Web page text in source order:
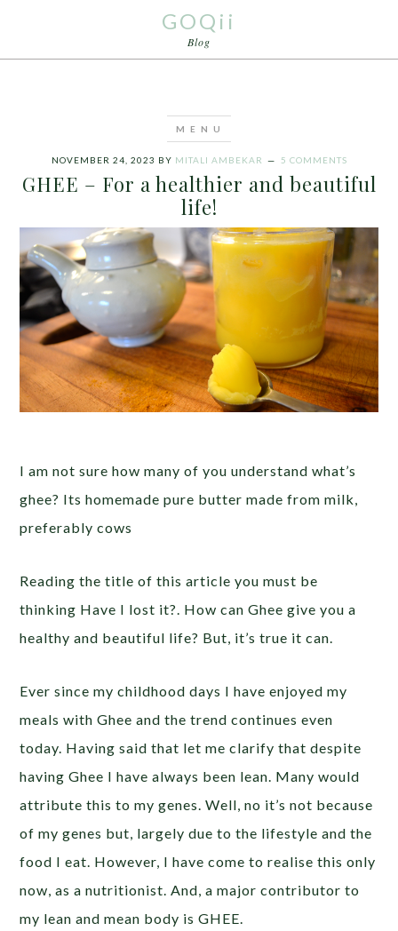
GOQii
Blog
NOVEMBER 24, 2023 BY MITALI AMBEKAR 5 COMMENTS
GHEE – For a healthier and beautiful
life!
I am not sure how many of you understand what’s
ghee? Its homemade pure butter made from milk,
preferably cows
Reading the title of this article you must be
thinking Have I lost it?. How can Ghee give you a
healthy and beautiful life? But, it’s true it can.
Ever since my childhood days I have enjoyed my
meals with Ghee and the trend continues even
today. Having said that let me clarify that despite
having Ghee I have always been lean. Many would
attribute this to my genes. Well, no it’s not because
of my genes but, largely due to the lifestyle and the
food I eat. However, I have come to realise this only
now, as a nutritionist. And, a major contributor to
my lean and mean body is GHEE.